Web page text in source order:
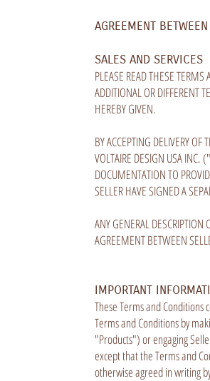
AGREEMENT
SALES AND SERVICES
PLEASE READ THESE
ADDITIONAL OR DIFFERENT
HEREBY GIVEN.
BY ACCEPTING DELIVERY
VOLTAIRE DESIGN USA INC.
DOCUMENTATION TO
SELLER HAVE SIGNED A
ANY GENERAL DESCRIPTION
AGREEMENT BETWEEN
IMPORTANT
These Terms and
Terms and Conditions by
"Products") or engaging
except that the Terms and
otherwise agreed in writing